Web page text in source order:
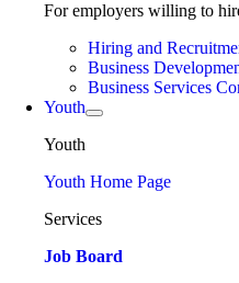
For employers willing to
Hiring and
Business
Business Services
Youth
Youth
Youth Home Page
Services
Job Board